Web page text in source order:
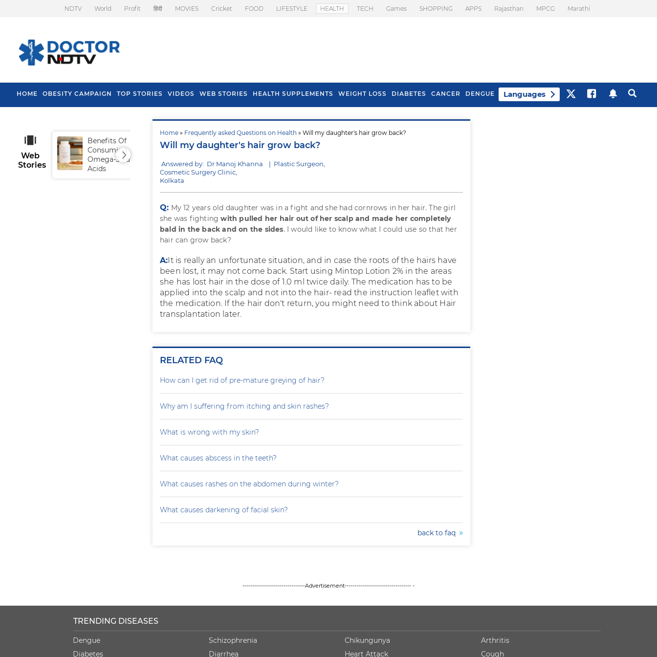
NDTV World Profit हिंदी MOVIES Cricket FOOD LIFESTYLE HEALTH TECH Games SHOPPING APPS Rajasthan MPCG Marathi
HOME OBESITY CAMPAIGN TOP STORIES VIDEOS WEB STORIES HEALTH SUPPLEMENTS WEIGHT LOSS DIABETES CANCER DENGUE Languages
Home » Frequently asked Questions on Health » Will my daughter's hair grow back?
Will my daughter's hair grow back?
Answered by: Dr Manoj Khanna | Plastic Surgeon,
Cosmetic Surgery Clinic,
Kolkata
Q: My 12 years old daughter was in a fight and she had cornrows in her hair. The girl
she was fightingwith pulled her hair out of her scalp and made her completely
bald in the back and on the sides. I would like to know what I could use so that her
hair can grow back?
A:It is really an unfortunate situation, and in case the roots of the hairs have
been lost, it may not come back. Start using Mintop Lotion 2% in the areas
she has lost hair in the dose of 1.0 ml twice daily. The medication has to be
applied into the scalp and not into the hair- read the instruction leaflet with
the medication. If the hair don't return, you might need to think about Hair
transplantation later.
RELATED FAQ
How can I get rid of pre-mature greying of hair?
Why am I suffering from itching and skin rashes?
What is wrong with my skin?
What causes abscess in the teeth?
What causes rashes on the abdomen during winter?
What causes darkening of facial skin?
back to faq
Web
Stories
Benefits Of
Consuming
Omega-3 Fatty
Acids
Tips To Prevent Hair
Fall In Monsoon
--------------------------------Advertisement---------------------------------- -
TRENDING DISEASES
Dengue
Diabetes
Schizophrenia
Diarrhea
Chikungunya
Heart Attack
Arthritis
Cough